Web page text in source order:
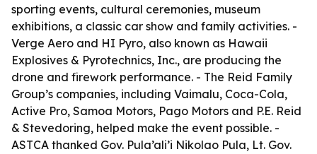
sporting events, cultural ceremonies, museum
exhibitions, a classic car show and family activities. -
Verge Aero and HI Pyro, also known as Hawaii
Explosives & Pyrotechnics, Inc., are producing the
drone and firework performance. - The Reid Family
Group’s companies, including Vaimalu, Coca-Cola,
Active Pro, Samoa Motors, Pago Motors and P.E. Reid
& Stevedoring, helped make the event possible. -
ASTCA thanked Gov. Pula’ali’i Nikolao Pula, Lt. Gov.